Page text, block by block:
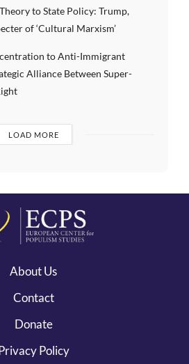
to State Policy: Trump,
of ‘Cultural Marxism’
to Anti-Immigrant
Alliance Between Super-
LOAD MORE
About Us
Contact
Donate
Policy